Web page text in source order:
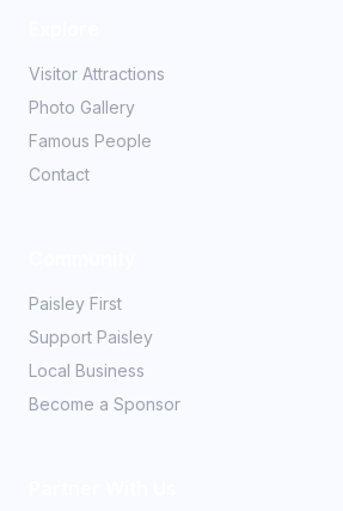
Visitor Attractions
Photo Gallery
Famous People
Contact
Paisley First
Support Paisley
Local Business
Become a Sponsor